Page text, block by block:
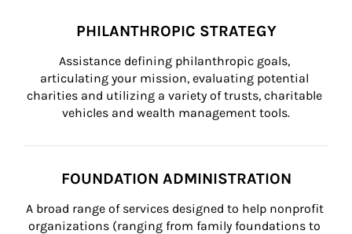
PHILANTHROPIC STRATEGY
Assistance defining philanthropic goals,
articulating your mission, evaluating potential
charities and utilizing a variety of trusts, charitable
vehicles and wealth management tools.
FOUNDATION ADMINISTRATION
A broad range of services designed to help nonprofit
organizations (ranging from family foundations to